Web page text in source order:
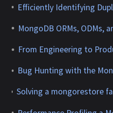
MongoDB ORMs, ODMs,